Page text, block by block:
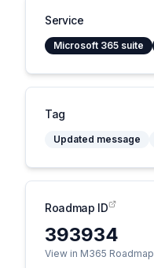
Service
Microsoft 365 suite
Tag
Updated message
Roadmap ID
393934
View in M365 Roadmap